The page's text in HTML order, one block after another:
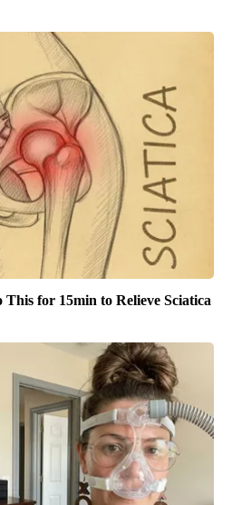
This for 15min to Relieve Sciatica